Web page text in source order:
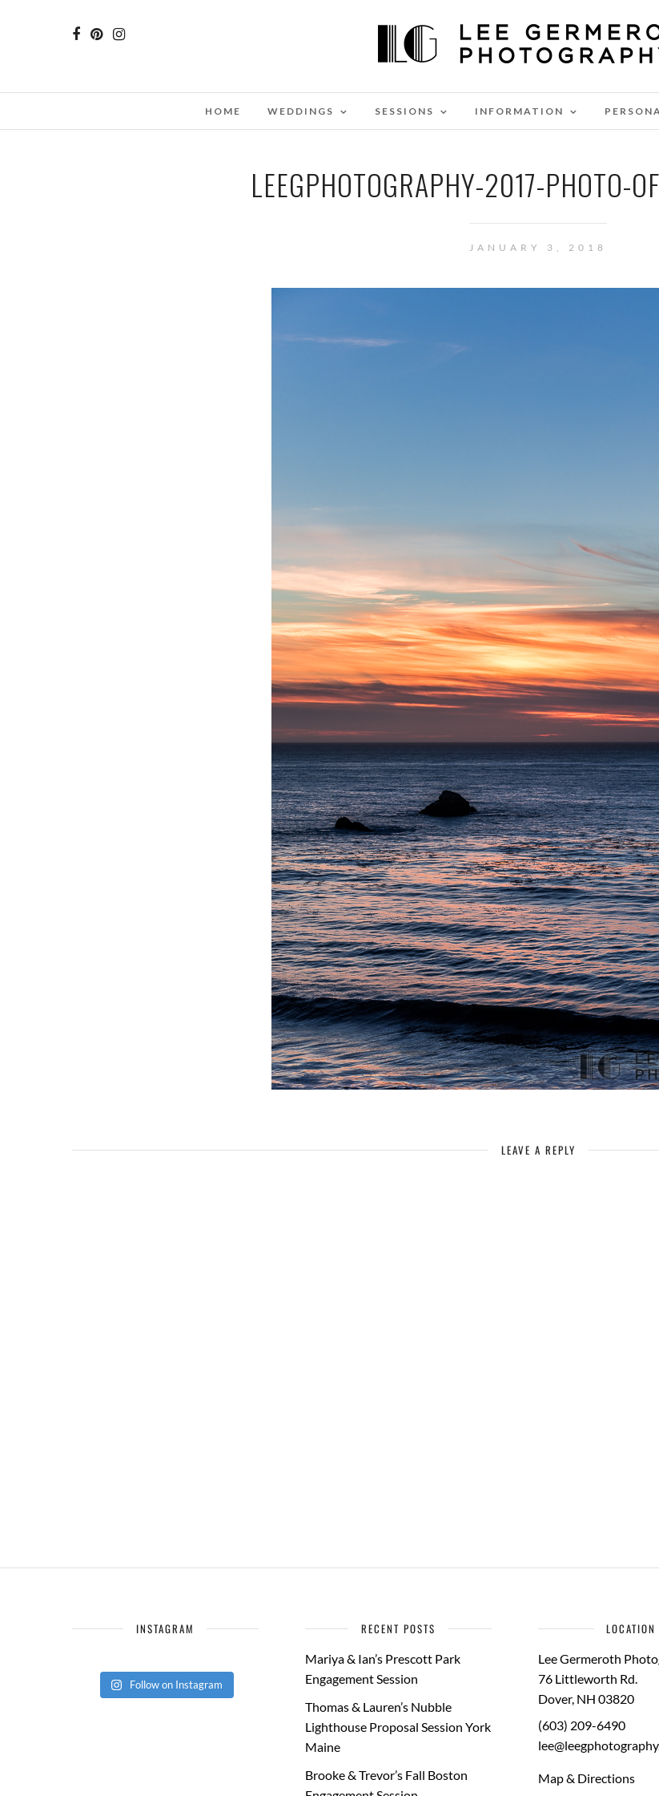
HOME WEDDINGS SESSIONS INFORMATION
LEEGPHOTOGRAPHY-2017-PHOTO-
JANUARY 3, 2018
LEAVE A REPLY
INSTAGRAM
Follow on Instagram
RECENT POSTS
Mariya & Ian’s Prescott Park
Engagement Session
Thomas & Lauren’s Nubble
Lighthouse Proposal Session York
Maine
Brooke & Trevor’s Fall Boston
LOCATION
Lee Germeroth
76 Littleworth Rd.
Dover, NH 03820
(603) 209-6490
Map & Directions